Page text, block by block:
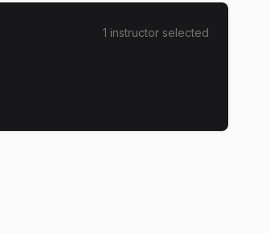
1 instructor selected